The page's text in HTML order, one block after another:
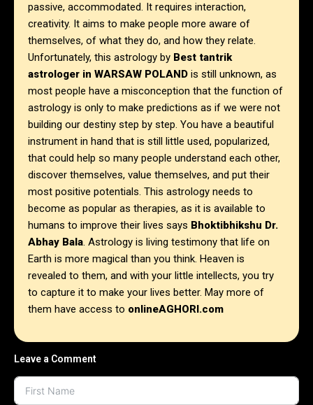
passive, accommodated. It requires interaction,
creativity. It aims to make people more aware of
themselves, of what they do, and how they relate.
Unfortunately, this astrology by Best tantrik
astrologer in WARSAW POLAND is still unknown, as
most people have a misconception that the function of
astrology is only to make predictions as if we were not
building our destiny step by step. You have a beautiful
instrument in hand that is still little used, popularized,
that could help so many people understand each other,
discover themselves, value themselves, and put their
most positive potentials. This astrology needs to
become as popular as therapies, as it is available to
humans to improve their lives says Bhoktibhikshu Dr.
Abhay Bala. Astrology is living testimony that life on
Earth is more magical than you think. Heaven is
revealed to them, and with your little intellects, you try
to capture it to make your lives better. May more of
them have access to onlineAGHORI.com
Leave a Comment